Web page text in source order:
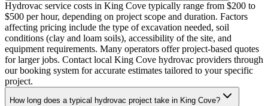
Hydrovac service costs in King Cove typically range from $200 to
$500 per hour, depending on project scope and duration. Factors
affecting pricing include the type of excavation needed, soil
conditions (clay and loam soils), accessibility of the site, and
equipment requirements. Many operators offer project-based quotes
for larger jobs. Contact local King Cove hydrovac providers through
our booking system for accurate estimates tailored to your specific
project.
How long does a typical hydrovac project take in King Cove?